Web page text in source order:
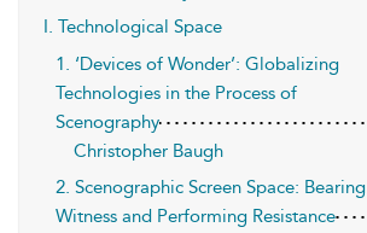
I. Technological Space
1. ‘Devices of Wonder’: Globalizing
Technologies in the Process of
Scenography
Christopher Baugh
2. Scenographic Screen Space: Bearing
Witness and Performing Resistance